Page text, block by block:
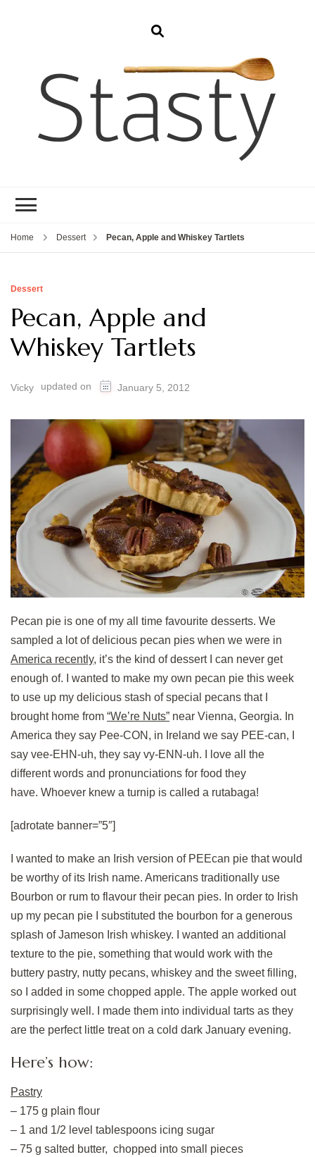
Home Dessert Pecan, Apple and Whiskey Tartlets
Dessert
Pecan, Apple and
Whiskey Tartlets
Vicky updated on January 5, 2012
Pecan pie is one of my all time favourite desserts. We
sampled a lot of delicious pecan pies when we were in
America recently, it’s the kind of dessert I can never get
enough of. I wanted to make my own pecan pie this week
to use up my delicious stash of special pecans that I
brought home from “We’re Nuts” near Vienna, Georgia. In
America they say Pee-CON, in Ireland we say PEE-can, I
say vee-EHN-uh, they say vy-ENN-uh. I love all the
different words and pronunciations for food they
have. Whoever knew a turnip is called a rutabaga!
[adrotate banner=”5″]
I wanted to make an Irish version of PEEcan pie that would
be worthy of its Irish name. Americans traditionally use
Bourbon or rum to flavour their pecan pies. In order to Irish
up my pecan pie I substituted the bourbon for a generous
splash of Jameson Irish whiskey. I wanted an additional
texture to the pie, something that would work with the
buttery pastry, nutty pecans, whiskey and the sweet filling,
so I added in some chopped apple. The apple worked out
surprisingly well. I made them into individual tarts as they
are the perfect little treat on a cold dark January evening.
Here’s how:
Pastry
– 175 g plain flour
– 1 and 1/2 level tablespoons icing sugar
– 75 g salted butter, chopped into small pieces